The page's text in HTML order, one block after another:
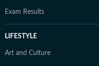
Exam Results
LIFESTYLE
Art and Culture